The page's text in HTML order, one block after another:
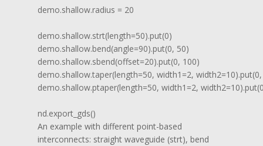
demo.shallow.radius = 20
demo.shallow.strt(length=50).put(0)
demo.shallow.bend(angle=90).put(0, 50)
demo.shallow.sbend(offset=20).put(0, 100)
demo.shallow.taper(length=50, width1=2,
demo.shallow.ptaper(length=50, width1=2,
nd.export_gds()
An example with different point-based
interconnects: straight waveguide (strt), bend